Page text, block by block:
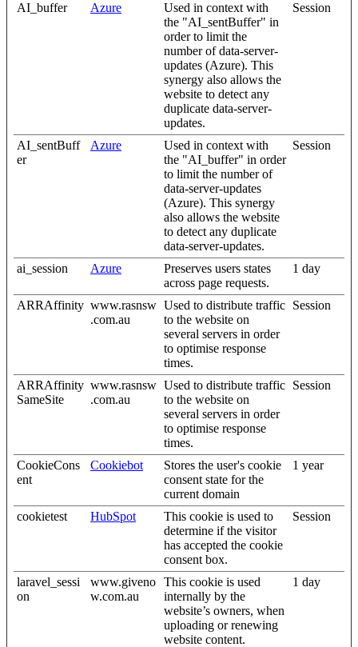
AI_buffer Azure
Used in context with
the "AI_sentBuffer" in
order to limit the
number of data-server-
updates (Azure). This
synergy also allows the
website to detect any
duplicate data-server-
updates.
Session
AI_sentBuff
er
Azure
Used in context with
the "AI_buffer" in order
to limit the number of
data-server-updates
(Azure). This synergy
also allows the website
to detect any duplicate
data-server-updates.
Session
ai_session Azure
Preserves users states
across page requests.
1 day
ARRAffinity www.rasnsw
.com.au
Used to distribute traffic
to the website on
several servers in order
to optimise response
times.
Session
ARRAffinity
SameSite
www.rasnsw
.com.au
Used to distribute traffic
to the website on
several servers in order
to optimise response
times.
Session
CookieCons
ent
Cookiebot
Stores the user's cookie
consent state for the
current domain
1 year
cookietest HubSpot
This cookie is used to
determine if the visitor
has accepted the cookie
consent box.
Session
laravel_sessi
on
www.giveno
w.com.au
This cookie is used
internally by the
website’s owners, when
uploading or renewing
website content.
1 day